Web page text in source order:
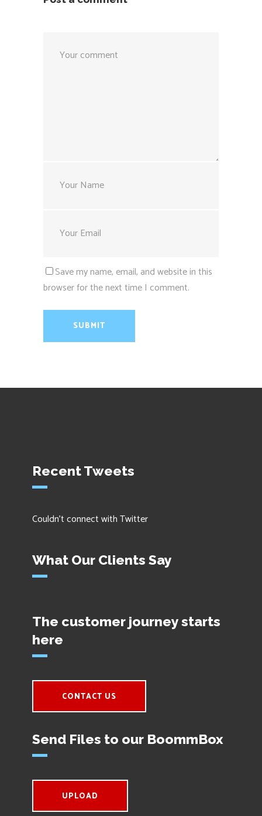
Save my name, email, and website in this
browser for the next time I comment.
Recent Tweets
Couldn't connect with Twitter
What Our Clients Say
The customer journey starts
here
CONTACT US
Send Files to our BoommBox
UPLOAD